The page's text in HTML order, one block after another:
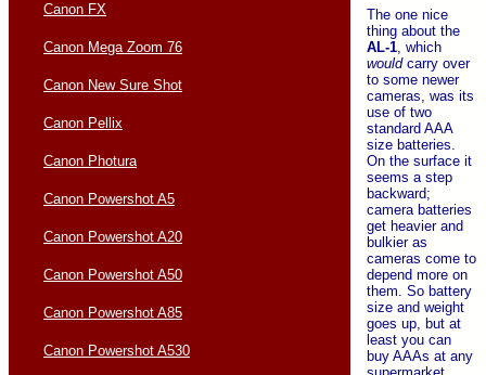
Canon FX
Canon Mega Zoom 76
Canon New Sure Shot
Canon Pellix
Canon Photura
Canon Powershot A5
Canon Powershot A20
Canon Powershot A50
Canon Powershot A85
Canon Powershot A530
The one nice
thing about the
AL-1 , which
wouldcarry over
to some newer
cameras, was its
use of two
standard AAA
size batteries.
On the surface it
seems a step
backward;
camera batteries
get heavier and
bulkier as
cameras come to
depend more on
them. So battery
size and weight
goes up, but at
least you can
buy AAAs at any